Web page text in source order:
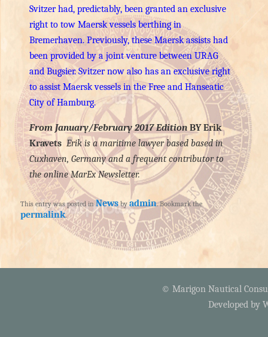
Svitzer had, predictably, been granted an exclusive
right to tow Maersk vessels berthing in
Bremerhaven. Previously, these Maersk assists had
been provided by a joint venture between URAG
and Bugsier. Svitzer now also has an exclusive right
to assist Maersk vessels in the Free and Hanseatic
City of Hamburg.
From January/February 2017 EditionBY Erik
KravetsErik is a maritime lawyer based based in
Cuxhaven, Germany and a frequent contributor to
the online MarEx Newsletter.
This entry was posted in News byadmin. Bookmark the
permalink.
© Marigon Nautical
Developed by